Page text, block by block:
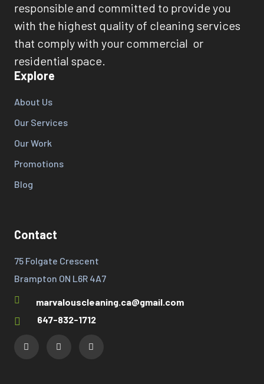
responsible and committed to provide you
with the highest quality of cleaning services
that comply with your commercial or
residential space.
Explore
About Us
Our Services
Our Work
Promotions
Blog
Contact
75 Folgate Crescent
Brampton ON L6R 4A7
marvalouscleaning.ca@gmail.com
647-832-1712